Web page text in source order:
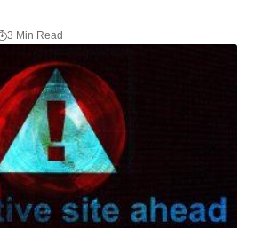
3 Min Read